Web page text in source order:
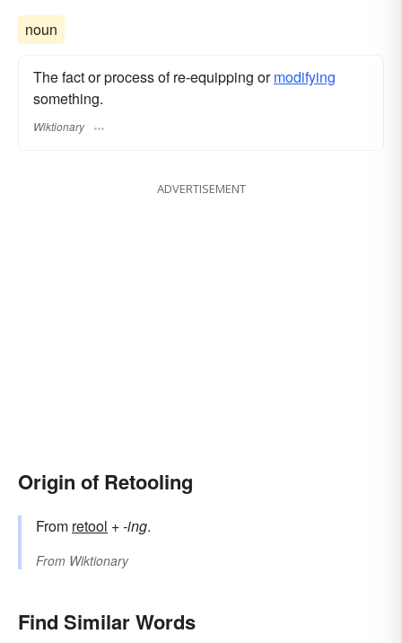
noun
The fact or process of re-equipping ormodifying
something.
Wiktionary
ADVERTISEMENT
Origin of Retooling
From retool +‎-ing.
From Wiktionary
Find Similar Words